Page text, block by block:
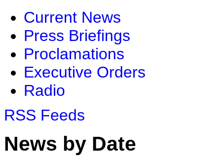
Current News
Press Briefings
Proclamations
Executive Orders
Radio
RSS Feeds
News by Date